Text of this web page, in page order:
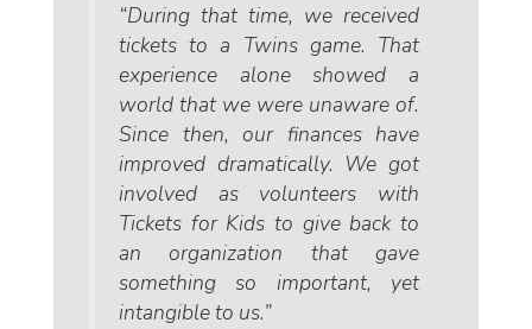
“During that time, we received
tickets to a Twins game. That
experience alone showed a
world that we were unaware of.
Since then, our finances have
improved dramatically. We got
involved as volunteers with
Tickets for Kids to give back to
an organization that gave
something so important, yet
intangible to us.”